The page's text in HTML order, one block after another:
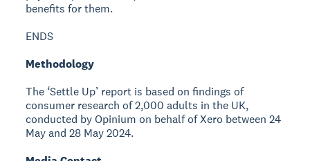
benefits for them.
ENDS
Methodology
The ‘Settle Up’ report is based on findings of
consumer research of 2,000 adults in the UK,
conducted by Opinium on behalf of Xero between 24
May and 28 May 2024.